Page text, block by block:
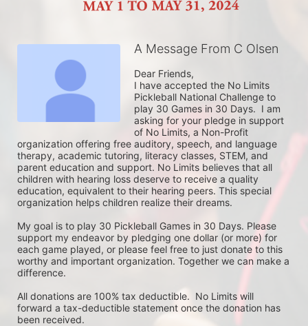
A Message From C Olsen
Dear Friends,
I have accepted the No Limits
Pickleball National Challenge to
play 30 Games in 30 Days.  I am
asking for your pledge in support
of No Limits, a Non-Profit
organization offering free auditory, speech, and language
therapy, academic tutoring, literacy classes, STEM, and
parent education and support. No Limits believes that all
children with hearing loss deserve to receive a quality
education, equivalent to their hearing peers. This special
organization helps children realize their dreams.
My goal is to play 30 Pickleball Games in 30 Days. Please
support my endeavor by pledging one dollar (or more) for
each game played, or please feel free to just donate to this
worthy and important organization. Together we can make a
difference.
All donations are 100% tax deductible.  No Limits will
forward a tax-deductible statement once the donation has
been received.